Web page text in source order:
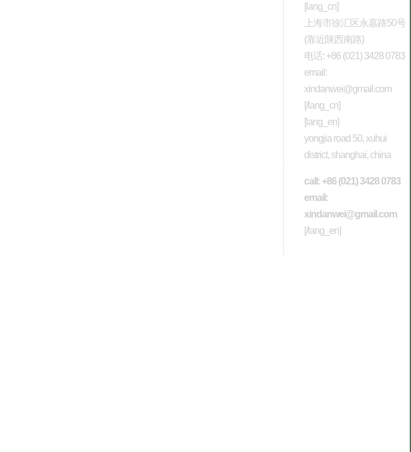
[lang_cn]
上海市徐汇区永嘉路50号
(靠近陕西南路)
电话: +86 (021) 3428 0783
email:
xindanwei@gmail.com
[/lang_cn]
[lang_en]
yongjia road 50, xuhui
district, shanghai, china
call: +86 (021) 3428 0783
email:
xindanwei@gmail.com
[/lang_en]